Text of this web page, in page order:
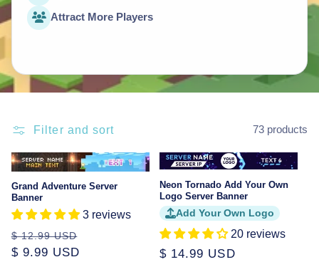
Attract More Players
Filter and sort 73 products
Sale
Grand Adventure Server
Banner
3 reviews
Regular
price
$ 12.99 USD
$ 9.99 USD
Neon Tornado Add Your Own
Logo Server Banner
Add Your Own Logo
20 reviews
Regular
$ 14.99 USD